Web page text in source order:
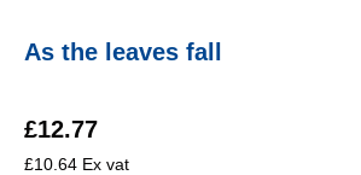
As the leaves fall
£12.77
£10.64 Ex vat